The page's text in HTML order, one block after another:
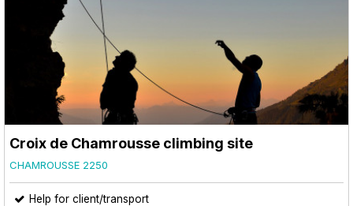
Croix de Chamrousse climbing site
CHAMROUSSE 2250
Help for client/transport